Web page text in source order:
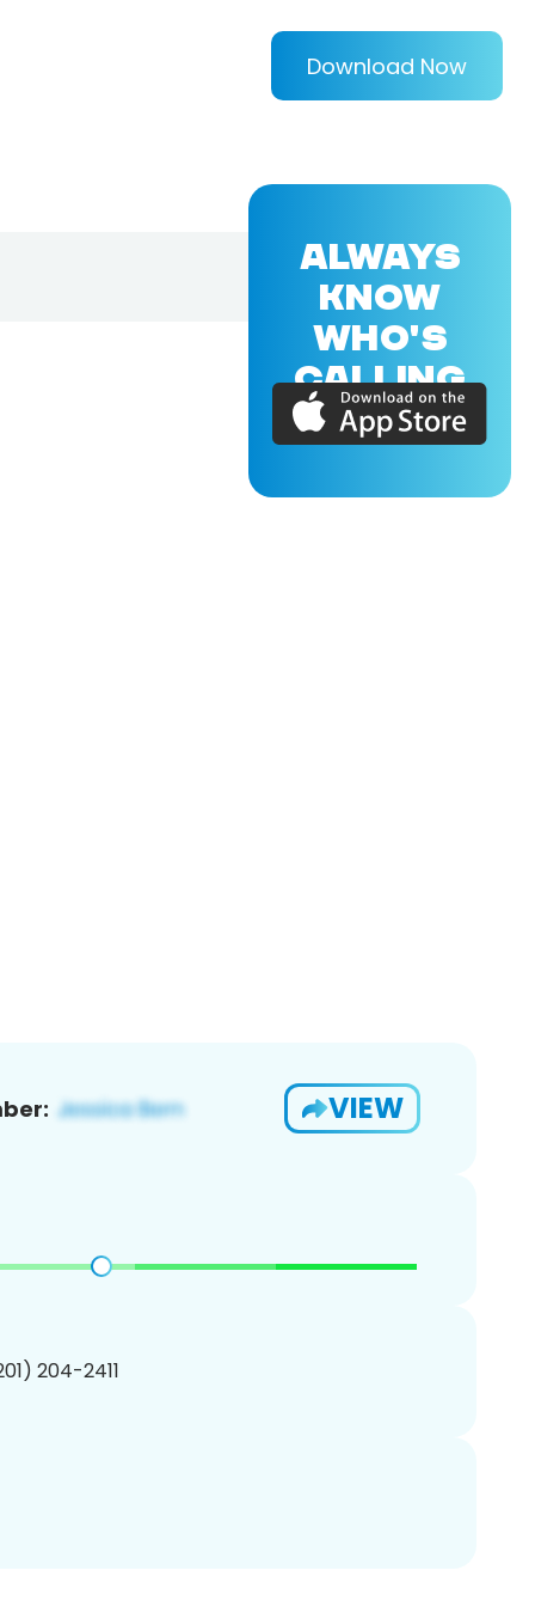
Download Now
VIEW
204-2411
ALWAYS
KNOW
WHO'S
CALLING